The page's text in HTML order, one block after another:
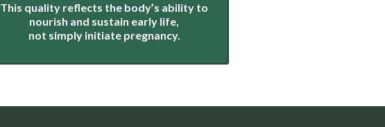
This quality reflects the body’s ability to
nourish and sustain early life,
not simply initiate pregnancy.